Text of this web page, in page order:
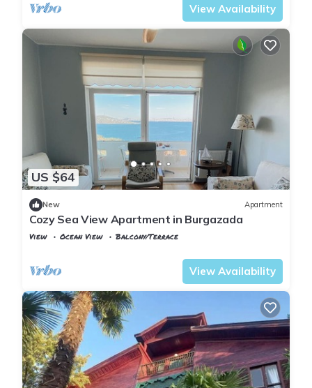
View Availability
US $64
New Apartment
Cozy Sea View Apartment in Burgazada
View Ocean View
Balcony/Terrace
View Availability